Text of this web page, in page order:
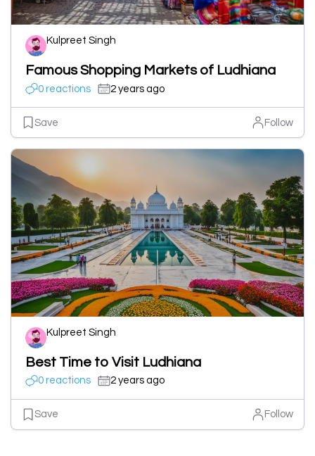
Kulpreet Singh
Famous Shopping Markets of Ludhiana
0 reactions 2 years ago
Save Follow
Kulpreet Singh
Best Time to Visit Ludhiana
0 reactions 2 years ago
Save Follow